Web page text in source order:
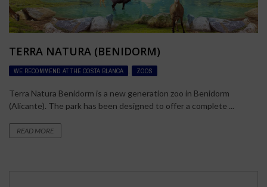
TERRA NATURA (BENIDORM)
WE RECOMMEND AT THE COSTA BLANCA ZOOS
Terra Natura Benidorm is a new generation zoo in Benidorm
(Alicante). The park has been designed to offer a complete ...
READ MORE